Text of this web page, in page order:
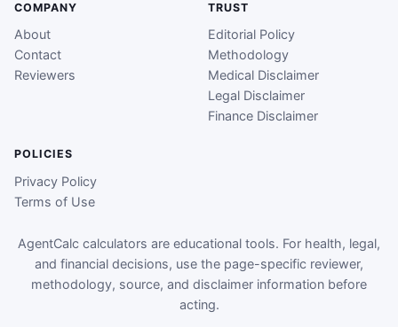
COMPANY
About
Contact
Reviewers
TRUST
Editorial Policy
Methodology
Medical Disclaimer
Legal Disclaimer
Finance Disclaimer
POLICIES
Privacy Policy
Terms of Use
AgentCalc calculators are educational tools. For health, legal,
and financial decisions, use the page-specific reviewer,
methodology, source, and disclaimer information before
acting.